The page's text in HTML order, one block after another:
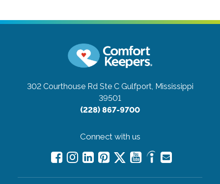
302 Courthouse Rd Ste C Gulfport, Mississippi
39501
(228) 867-9700
Connect with us